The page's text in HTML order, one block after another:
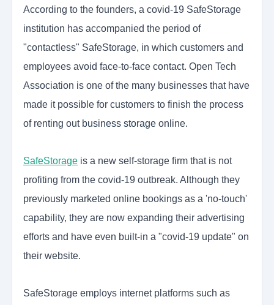
According to the founders, a covid-19 SafeStorage
institution has accompanied the period of
"contactless" SafeStorage, in which customers and
employees avoid face-to-face contact. Open Tech
Association is one of the many businesses that have
made it possible for customers to finish the process
of renting out business storage online.
SafeStorage is a new self-storage firm that is not
profiting from the covid-19 outbreak. Although they
previously marketed online bookings as a 'no-touch'
capability, they are now expanding their advertising
efforts and have even built-in a "covid-19 update" on
their website.
SafeStorage employs internet platforms such as